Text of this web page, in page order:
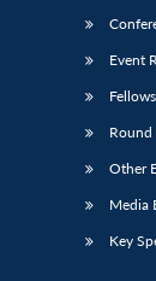
Event
Round
Other
Media
Key